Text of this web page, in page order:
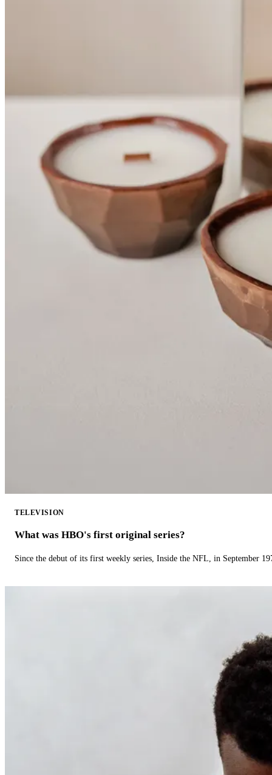
TELEVISION
What was HBO's first original series?
Since the debut of its first weekly series, Inside the NFL, in September